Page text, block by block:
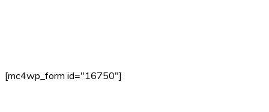
[mc4wp_form id="16750"]